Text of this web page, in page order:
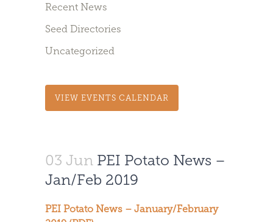
Recent News
Seed Directories
Uncategorized
VIEW EVENTS CALENDAR
03 Jun PEI Potato News –
Jan/Feb 2019
PEI Potato News – January/February